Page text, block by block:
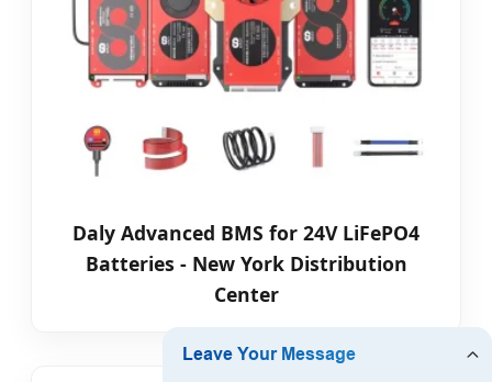
Daly Advanced BMS for 24V LiFePO4
Batteries - New York Distribution
Center